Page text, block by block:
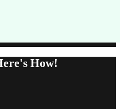
How!